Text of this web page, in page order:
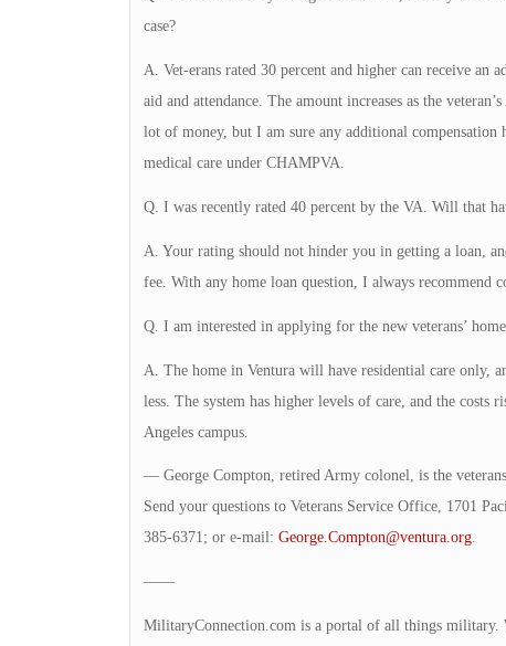
case?
A. Vet-erans rated 30 percent and higher can receive an
aid and attendance. The amount increases as the
lot of money, but I am sure any additional
medical care under CHAMPVA.
Q. I was recently rated 40 percent by the VA. Will that
A. Your rating should not hinder you in getting a loan,
fee. With any home loan question, I always recommend
Q. I am interested in applying for the new veterans’
A. The home in Ventura will have residential care only,
less. The system has higher levels of care, and the costs
Angeles campus.
— George Compton, retired Army colonel, is the
Send your questions to Veterans Service Office, 1701
385-6371; or e-mail: George.Compton@ventura.org.
——
MilitaryConnection.com is a portal of all things military.